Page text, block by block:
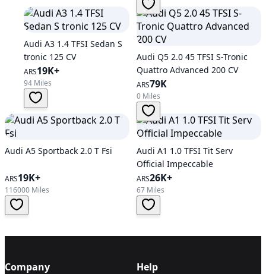
Audi A3 1.4 TFSI Sedan S
tronic 125 CV
ARS19K+
94 Miles
Audi Q5 2.0 45 TFSI S-Tronic
Quattro Advanced 200 CV
ARS79K
0 Miles
Audi A5 Sportback 2.0 T Fsi
ARS19K+
116000 Miles
Audi A1 1.0 TFSI Tit Serv
Official Impeccable
ARS26K+
67 Miles
Company Help